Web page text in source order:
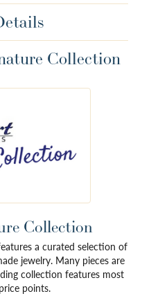
Collection
Collection
a curated selection of
jewelry. Many pieces are
collection features most
points.